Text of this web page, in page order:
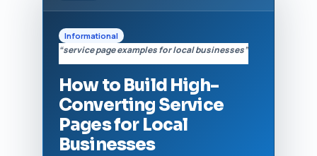
Informational
“service page examples for local businesses”
How to Build High-
Converting Service
Pages for Local
Businesses